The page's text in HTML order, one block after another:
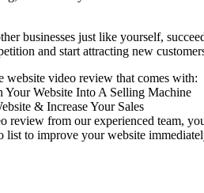
businesses just like yourself,
and start attracting new
website video review that comes with:
Your Website Into A Selling Machine
& Increase Your Sales
review from our experienced team,
to improve your website